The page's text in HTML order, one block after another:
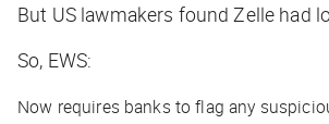
But US lawmakers found Zelle had
So, EWS:
Now requires banks to flag any